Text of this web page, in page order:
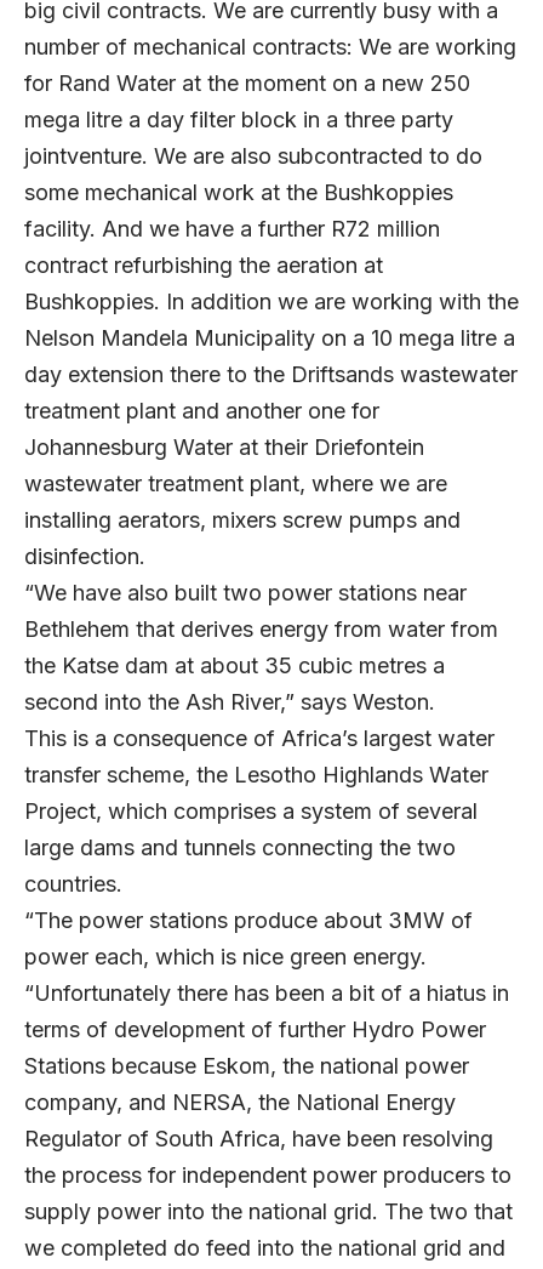
big civil contracts. We are currently busy with a
number of mechanical contracts: We are working
for Rand Water at the moment on a new 250
mega litre a day filter block in a three party
jointventure. We are also subcontracted to do
some mechanical work at the Bushkoppies
facility. And we have a further R72 million
contract refurbishing the aeration at
Bushkoppies. In addition we are working with the
Nelson Mandela Municipality on a 10 mega litre a
day extension there to the Driftsands wastewater
treatment plant and another one for
Johannesburg Water at their Driefontein
wastewater treatment plant, where we are
installing aerators, mixers screw pumps and
disinfection.
“We have also built two power stations near
Bethlehem that derives energy from water from
the Katse dam at about 35 cubic metres a
second into the Ash River,” says Weston.
This is a consequence of Africa’s largest water
transfer scheme, the Lesotho Highlands Water
Project, which comprises a system of several
large dams and tunnels connecting the two
countries.
“The power stations produce about 3MW of
power each, which is nice green energy.
“Unfortunately there has been a bit of a hiatus in
terms of development of further Hydro Power
Stations because Eskom, the national power
company, and NERSA, the National Energy
Regulator of South Africa, have been resolving
the process for independent power producers to
supply power into the national grid. The two that
we completed do feed into the national grid and